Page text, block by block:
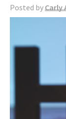
Posted byCarly